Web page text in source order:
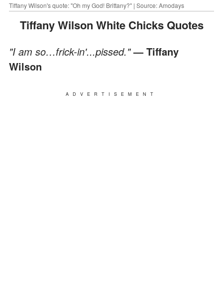
Tiffany Wilson's quote: "Oh my God! Brittany?" | Source: Amodays
Tiffany Wilson White Chicks Quotes
"I am so…frick-in'...pissed."— Tiffany
Wilson
ADVERTISEMENT